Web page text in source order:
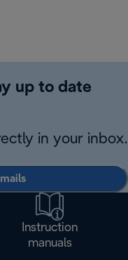
up to date
in your inbox.
Instruction
manuals